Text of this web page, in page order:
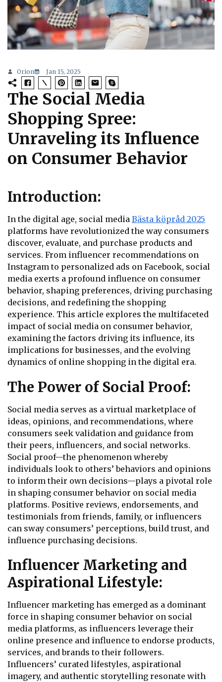
Orion Jan 15, 2025
The Social Media
Shopping Spree:
Unraveling its Influence
on Consumer Behavior
Introduction:
In the digital age, social media Bästa köpråd 2025
platforms have revolutionized the way consumers
discover, evaluate, and purchase products and
services. From influencer recommendations on
Instagram to personalized ads on Facebook, social
media exerts a profound influence on consumer
behavior, shaping preferences, driving purchasing
decisions, and redefining the shopping
experience. This article explores the multifaceted
impact of social media on consumer behavior,
examining the factors driving its influence, its
implications for businesses, and the evolving
dynamics of online shopping in the digital era.
The Power of Social Proof:
Social media serves as a virtual marketplace of
ideas, opinions, and recommendations, where
consumers seek validation and guidance from
their peers, influencers, and social networks.
Social proof—the phenomenon whereby
individuals look to others’ behaviors and opinions
to inform their own decisions—plays a pivotal role
in shaping consumer behavior on social media
platforms. Positive reviews, endorsements, and
testimonials from friends, family, or influencers
can sway consumers’ perceptions, build trust, and
influence purchasing decisions.
Influencer Marketing and
Aspirational Lifestyle:
Influencer marketing has emerged as a dominant
force in shaping consumer behavior on social
media platforms, as influencers leverage their
online presence and influence to endorse products,
services, and brands to their followers.
Influencers’ curated lifestyles, aspirational
imagery, and authentic storytelling resonate with